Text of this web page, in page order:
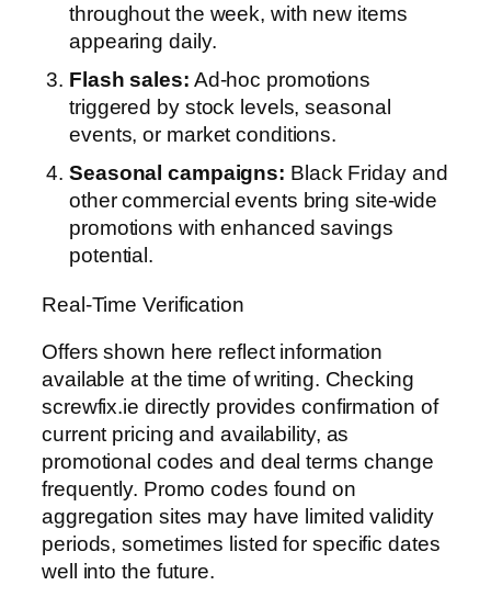
throughout the week, with new items
appearing daily.
Flash sales: Ad-hoc promotions
triggered by stock levels, seasonal
events, or market conditions.
Seasonal campaigns: Black Friday and
other commercial events bring site-wide
promotions with enhanced savings
potential.
Real-Time Verification
Offers shown here reflect information
available at the time of writing. Checking
screwfix.ie directly provides confirmation of
current pricing and availability, as
promotional codes and deal terms change
frequently. Promo codes found on
aggregation sites may have limited validity
periods, sometimes listed for specific dates
well into the future.